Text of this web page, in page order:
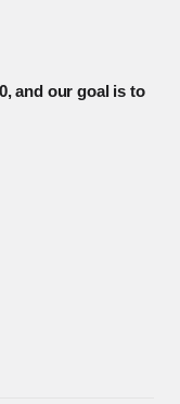
and our goal is to